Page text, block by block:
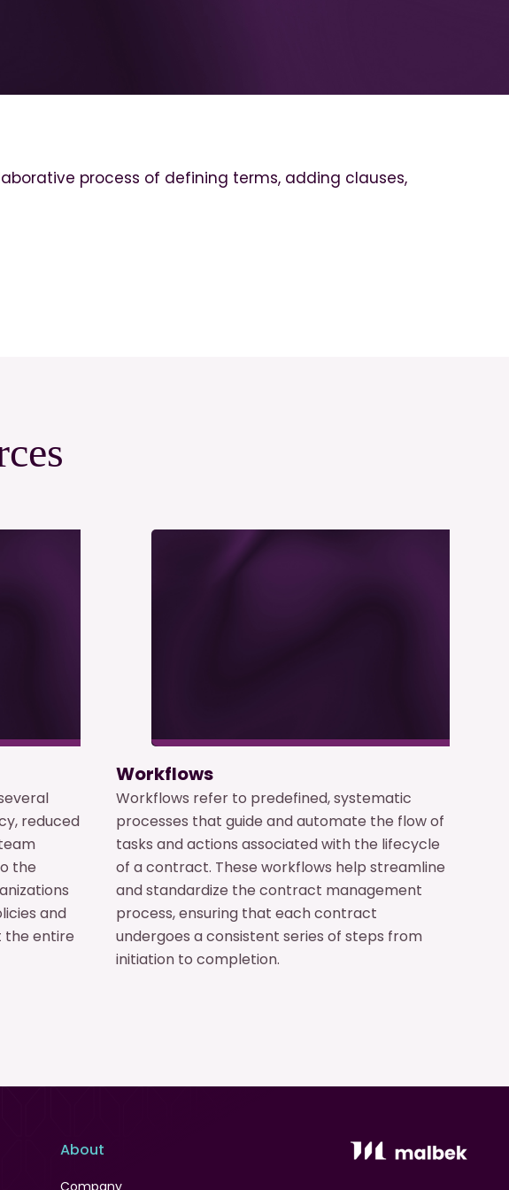
process of defining terms, adding clauses,
reduced
the
and
the entire
Workflows
Workflows refer to predefined, systematic
processes that guide and automate the flow of
tasks and actions associated with the lifecycle
of a contract. These workflows help streamline
and standardize the contract management
process, ensuring that each contract
undergoes a consistent series of steps from
initiation to completion.
About
Company